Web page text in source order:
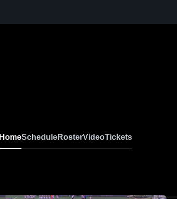
HomeScheduleRosterVideoTickets